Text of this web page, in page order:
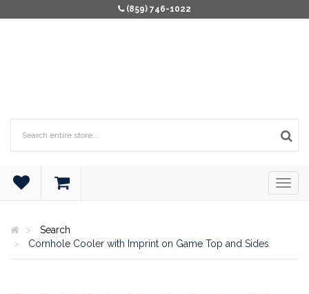
(859) 746-1022
Search
Cornhole Cooler with Imprint on Game Top and Sides